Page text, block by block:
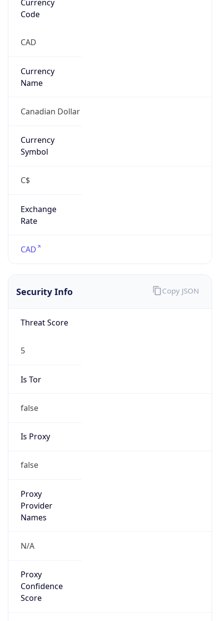
Currency
Code
CAD
Currency
Name
Canadian Dollar
Currency
Symbol
C$
Exchange
Rate
CAD
Security Info
Threat Score
5
Is Tor
false
Is Proxy
false
Proxy
Provider
Names
N/A
Proxy
Confidence
Score
Copy JSON